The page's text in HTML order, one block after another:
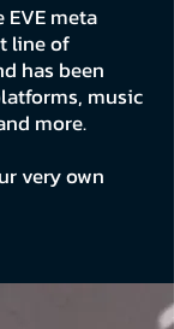
EVE meta
line of
has been
music
more.
very own